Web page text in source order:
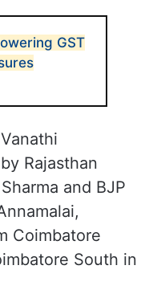
GST
Rajasthan
and BJP
Coimbatore
South in